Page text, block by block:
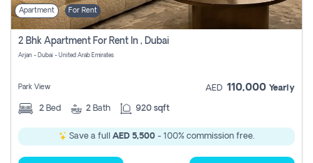
Login
Register
Apartment For Rent
2 Bhk Apartment For Rent In , Dubai
Arjan - Dubai - United Arab Emirates
Park View AED 110,000 Yearly
2 Bed 2 Bath 920 sqft
Save a full AED 5,500 - 100% commission free.